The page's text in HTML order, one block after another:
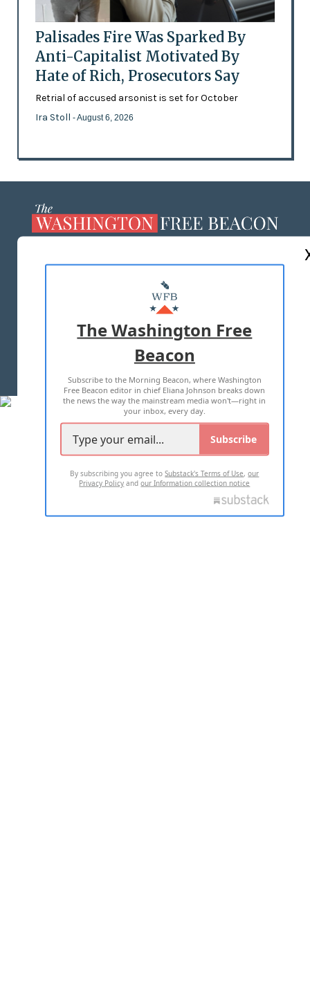
Palisades Fire Was Sparked By
Anti-Capitalist Motivated By
Hate of Rich, Prosecutors Say
Retrial of accused arsonist is set for October
Ira Stoll - August 6, 2026
MASTHEAD
ADVERTISE WITH US
TERMS OF USE PRIVACY POLICY
2026 ALL RIGHTS RESERVED
The Washington Free
Beacon
Subscribe to the Morning Beacon, where Washington
Free Beacon editor in chief Eliana Johnson breaks down
the news the way the mainstream media won't—right in
your inbox, every day.
Subscribe
By subscribing you agree toSubstack's Terms of Use,our
Privacy Policy andour Information collection notice